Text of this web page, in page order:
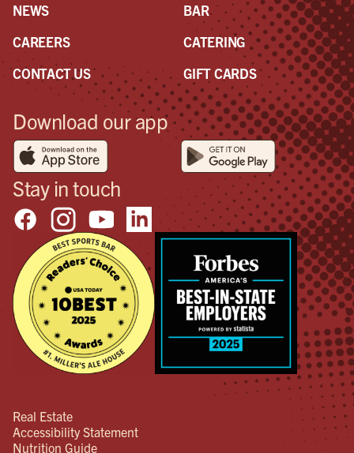
NEWS
CAREERS
CONTACT US
BAR
CATERING
GIFT CARDS
Download our app
Stay in touch
Real Estate
Accessibility Statement
Nutrition Guide